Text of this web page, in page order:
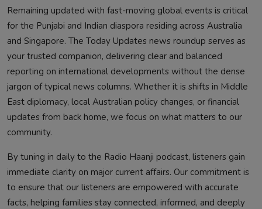
Remaining updated with fast-moving global events is critical
for the Punjabi and Indian diaspora residing across Australia
and Singapore. The Today Updates news roundup serves as
your trusted companion, delivering clear and balanced
reporting on international developments without the dense
jargon of typical news columns. Whether it is shifts in Middle
East diplomacy, local Australian policy changes, or financial
updates from back home, we focus on what matters to our
community.
By tuning in daily to the Radio Haanji podcast, listeners gain
immediate clarity on major current affairs. Our commitment is
to ensure that our listeners are empowered with accurate
facts, helping families stay connected, informed, and deeply